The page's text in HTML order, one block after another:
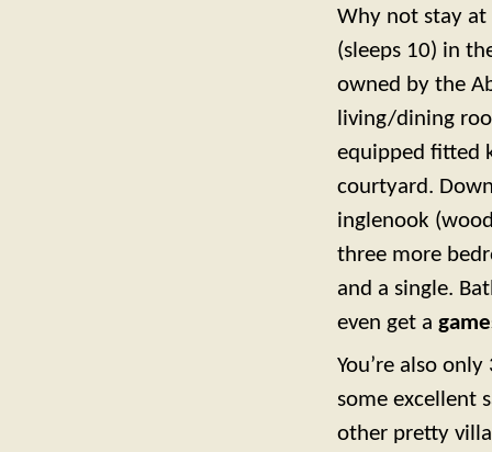
Why not stay
(sleeps 10) in
owned by the
living/dining
equipped fitted
courtyard.
inglenook
three more
and a single.
even get a
You’re also
some excellent
other pretty